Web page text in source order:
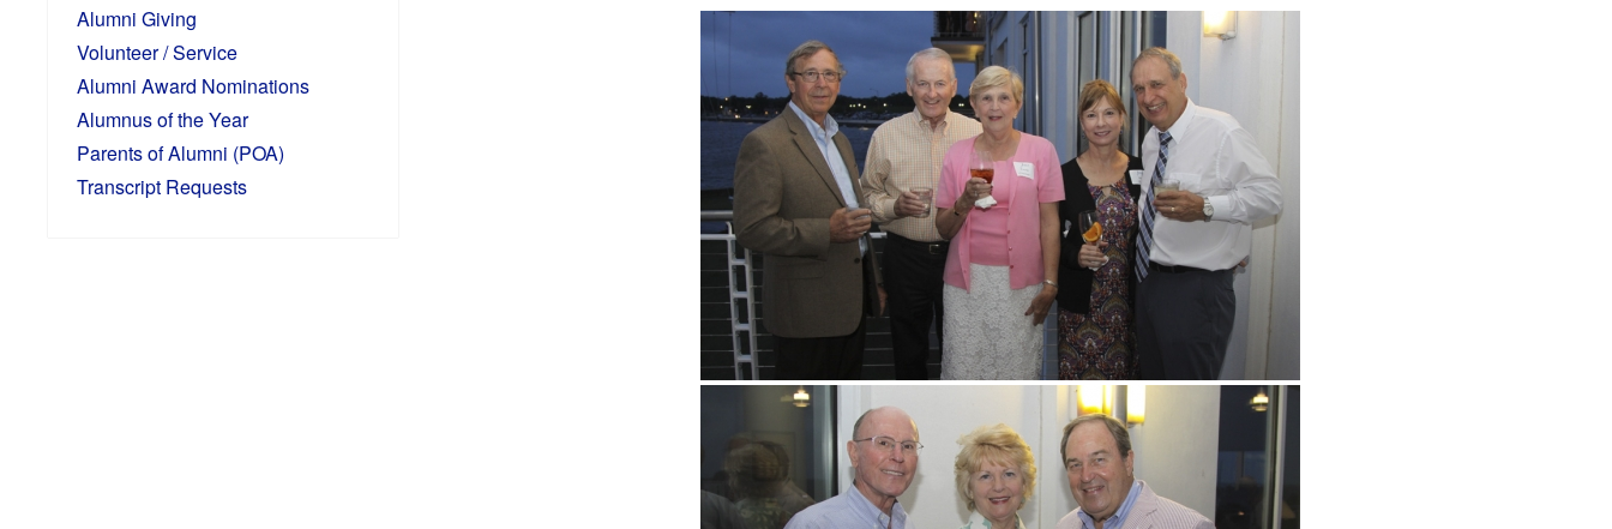
Alumni Giving
Volunteer / Service
Alumni Award Nominations
Alumnus of the Year
Parents of Alumni (POA)
Transcript Requests